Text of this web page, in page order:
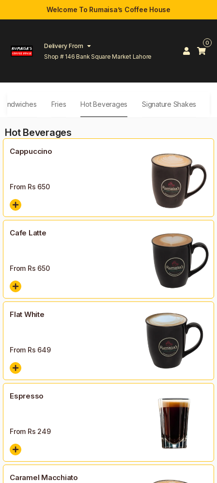
Welcome To Rumaisa’s Coffee House
Delivery From
Shop # 146 Bank Square Market Lahore
0
Fries Hot Beverages Signature Shakes
Hot Beverages
Cappuccino
From Rs 650
Cafe Latte
From Rs 650
Flat White
From Rs 649
Espresso
From Rs 249
Caramel Macchiato